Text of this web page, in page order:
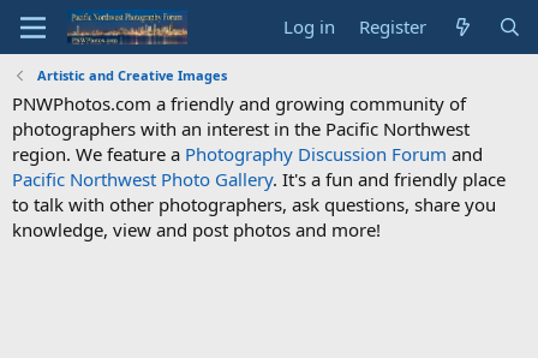
Log in Register
Artistic and Creative Images
PNWPhotos.com a friendly and growing community of
photographers with an interest in the Pacific Northwest
region. We feature a Photography Discussion Forum and
Pacific Northwest Photo Gallery. It's a fun and friendly place
to talk with other photographers, ask questions, share you
knowledge, view and post photos and more!